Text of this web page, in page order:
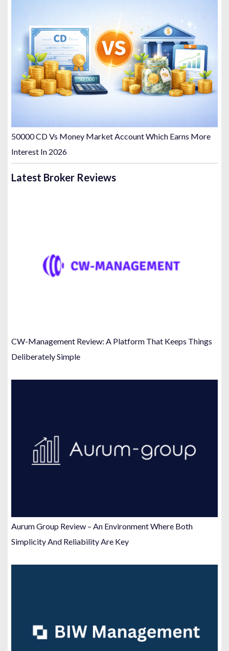
50000 CD Vs Money Market Account Which Earns More
Interest In 2026
Latest Broker Reviews
CW-Management Review: A Platform That Keeps Things
Deliberately Simple
Aurum Group Review – An Environment Where Both
Simplicity And Reliability Are Key